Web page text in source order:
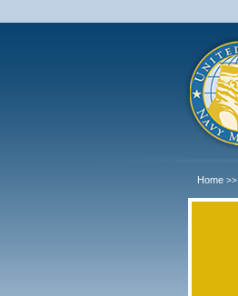
Home >>